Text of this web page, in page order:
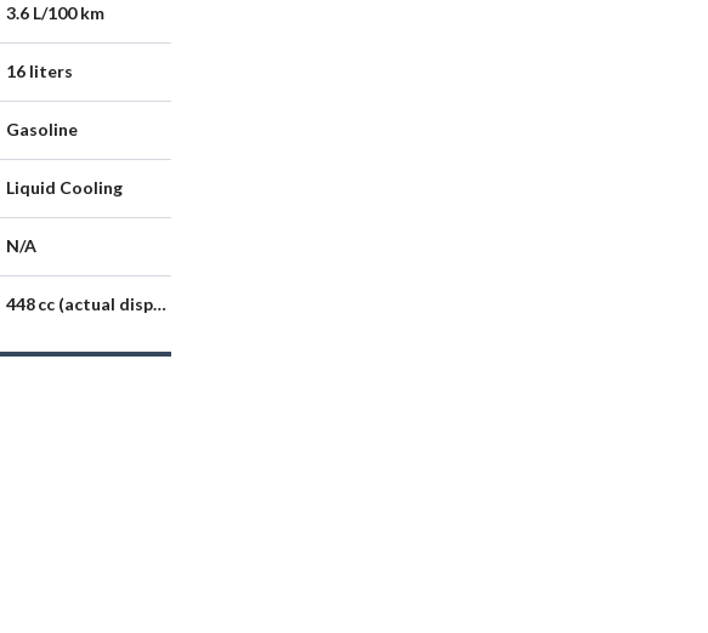
3.6 L/100 km
16 liters
Gasoline
Liquid Cooling
N/A
448 cc (actual displacement 448 cc)